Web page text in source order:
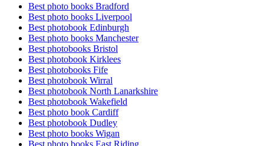
Best photo books Bradford
Best photo books Liverpool
Best photobook Edinburgh
Best photo books Manchester
Best photobooks Bristol
Best photobook Kirklees
Best photobooks Fife
Best photobook Wirral
Best photobook North Lanarkshire
Best photobook Wakefield
Best photo book Cardiff
Best photobook Dudley
Best photo books Wigan
Best photo books East Riding